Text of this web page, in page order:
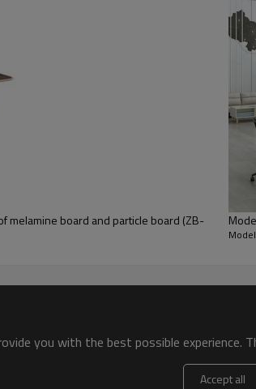
bearing capacity.
melamine board and particle board (ZB-
you with the best possible
Accept all